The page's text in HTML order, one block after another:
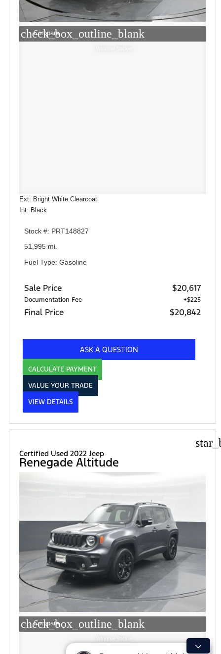
check_box_outline_blank
Compare
Ext: Bright White Clearcoat
Int: Black
Stock #: PRT148827
51,995 mi.
Fuel Type: Gasoline
Sale Price $20,617
Documentation Fee +$225
Final Price $20,842
ASK A QUESTION
CALCULATE PAYMENT
VALUE YOUR TRADE
VIEW DETAILS
Certified Used 2022 Jeep
Renegade Altitude
check_box_outline_blank
Compare
Window Sticker